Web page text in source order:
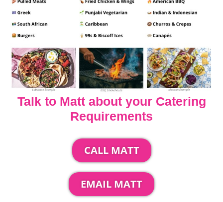
Talk to Matt about your Catering
Requirements
CALL MATT
EMAIL MATT